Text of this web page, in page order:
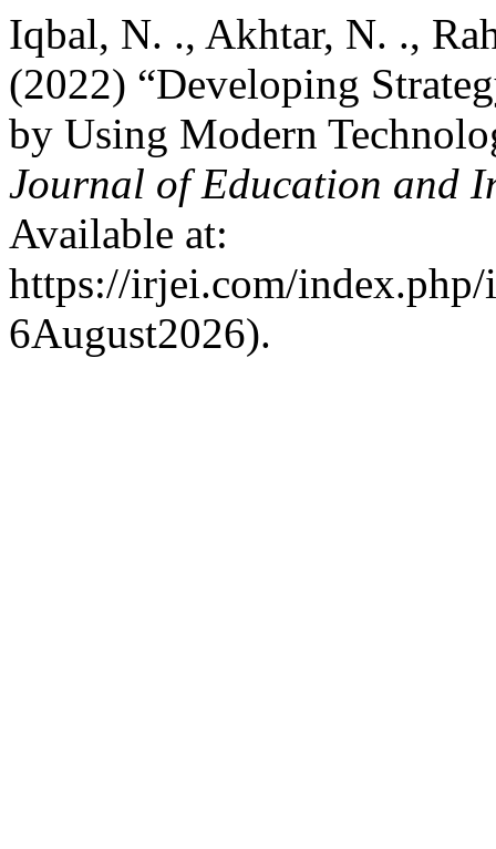
Iqbal, N. ., Akhtar, N. .,
(2022) “Developing
by Using Modern
Journal of Education and
Available at:
https://irjei.com/
6August2026).